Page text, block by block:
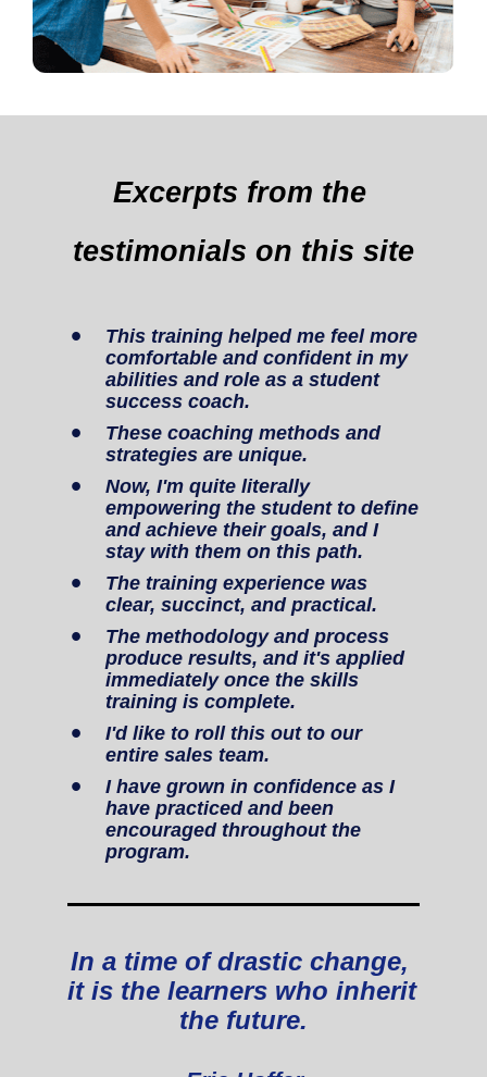
Excerpts from the
testimonials on this site
This training helped me feel more
comfortable and confident in my
abilities and role as a student
success coach.
These coaching methods and
strategies are unique.
Now, I'm quite literally
empowering the student to define
and achieve their goals, and I
stay with them on this path.
The training experience was
clear, succinct, and practical.
The methodology and process
produce results, and it's applied
immediately once the skills
training is complete.
I'd like to roll this out to our
entire sales team.
I have grown in confidence as I
have practiced and been
encouraged throughout the
program.
In a time of drastic change,
it is the learners who inherit
the future.